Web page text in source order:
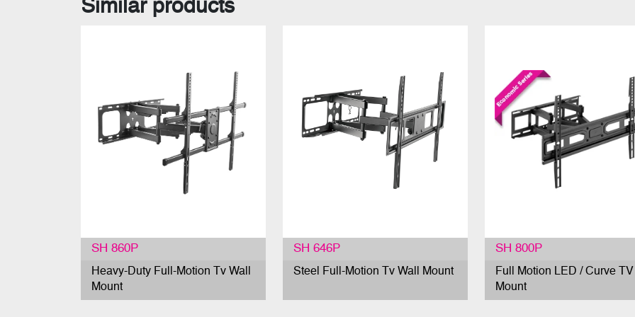
Similar products
SH 860P
Heavy-Duty Full-Motion Tv Wall
Mount
SH 646P
Steel Full-Motion Tv Wall Mount
SH 800P
Full Motion LED / Curve
Mount